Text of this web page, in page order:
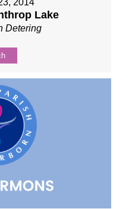
2014
Lake
Detering